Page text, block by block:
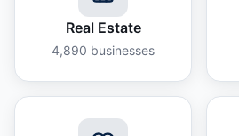
Real Estate
4,890 businesses